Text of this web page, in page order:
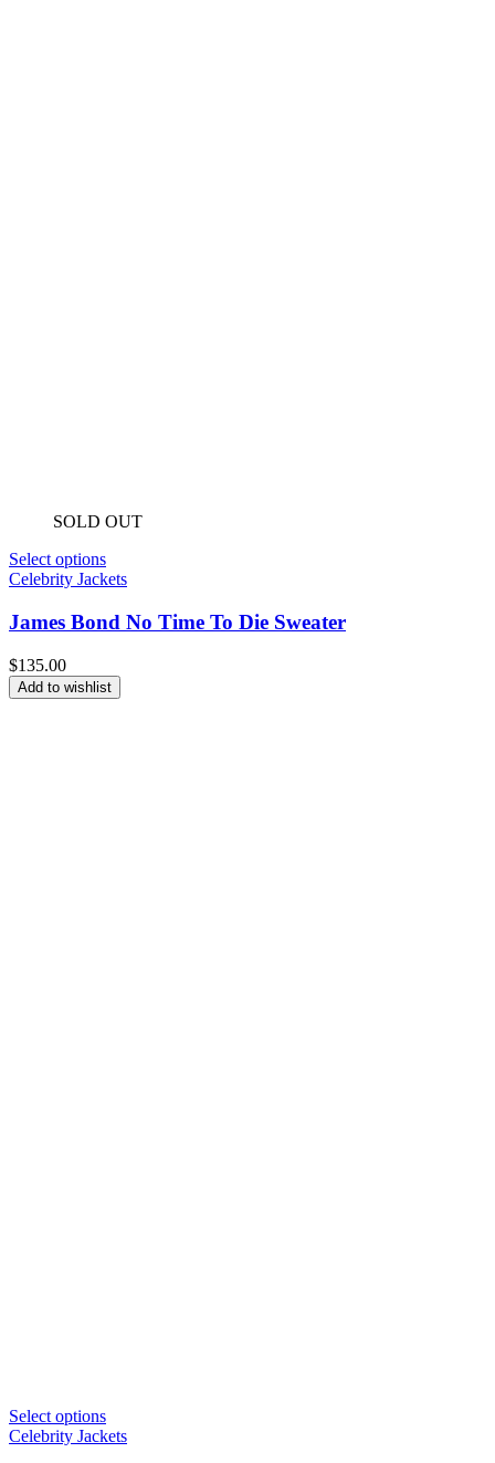
SOLD OUT
Select options
Celebrity Jackets
James Bond No Time To Die Sweater
$135.00
Add to wishlist
Select options
Celebrity Jackets